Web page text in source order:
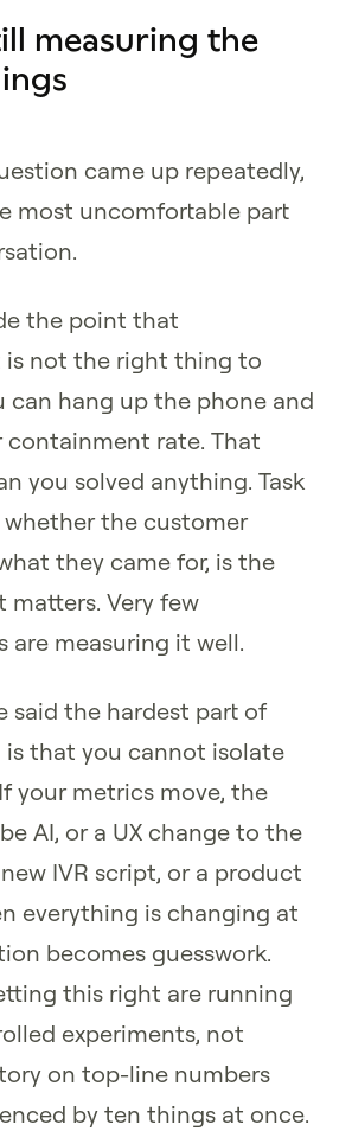
measuring the
came up repeatedly,
most uncomfortable part
the point that
not the right thing to
can hang up the phone and
containment rate. That
you solved anything. Task
whether the customer
they came for, is the
Very few
are measuring it well.
said the hardest part of
is that you cannot isolate
your metrics move, the
AI, or a UX change to the
IVR script, or a product
everything is changing at
becomes guesswork.
this right are running
experiments, not
on top-line numbers
by ten things at once.